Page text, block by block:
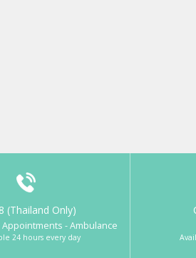
(Thailand Only)
Appointments - Ambulance
24 hours every day